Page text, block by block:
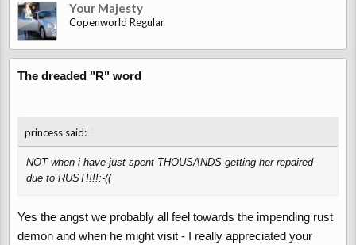
Your Majesty
Copenworld Regular
The dreaded "R" word
princess said:
NOT when i have just spent THOUSANDS getting her repaired
due to RUST!!!!:-((
Yes the angst we probably all feel towards the impending rust
demon and when he might visit - I really appreciated your